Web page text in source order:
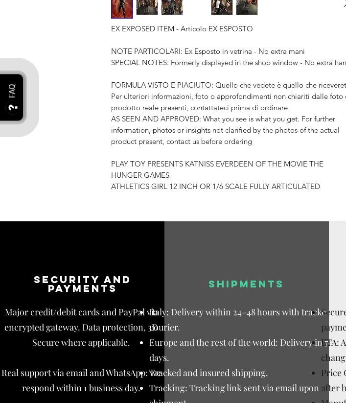
EX EXPOSED ITEM - Articolo EX ESPOSTO
NOTE PARTICOLARI: Ex Esposto in vetrina - No extra mani
SPECIAL NOTES: Formerly displayed in the shop window - No extra
FORMULA VISTO E PIACIUTO: Quello che vedete è quello che
Per ulteriori informazioni, foto o approfondimenti non chiariti dalle foto
prodotto reale presenti, contattateci prima di ordinare
AS SEEN AND APPROVED: What you see is what you get. For further
information, photos or insights not clarified by the photos of the actual
product present, contact us before ordering
PLAY TOY PRESENTS KATNISS EVERDEEN OF THE MOVIE THE
HUNGER GAMES
ATHLETICS GIRL 12 INCH OR 1/6 SCALE FULLY ARTICULATED
Security and
payments
Major credit/debit cards and PayPal via
encrypted gateway. Data protection, 3D
Secure where applicable.
Real support via email and WhatsApp: we
respond within 1 business day.
SHIPMENTS
Italy: Delivery within 24–48 hours with tracked
courier.
Europe and the rest of the world: Delivery in 7–15
days.
Tracked and insured shipping.
Tracking: Tracking link sent via email upon
ETA:
Price
after